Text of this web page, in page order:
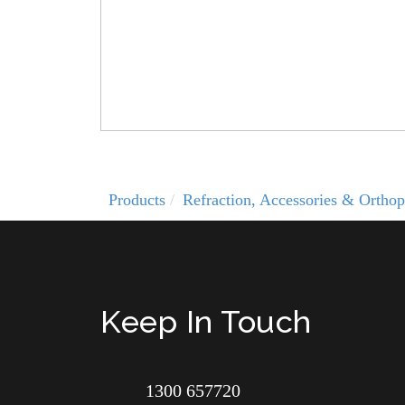
Products Refraction, Accessories &
Keep In Touch
1300 657720